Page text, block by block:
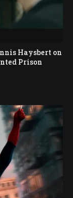
Haysbert on
Prison